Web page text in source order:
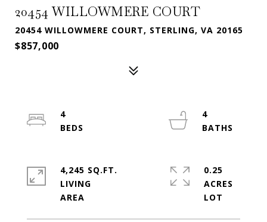
20454 WILLOWMERE COURT
20454 WILLOWMERE COURT, STERLING, VA 20165
$857,000
4
4
4,245 SQ.FT.
LIVING
0.25
ACRES